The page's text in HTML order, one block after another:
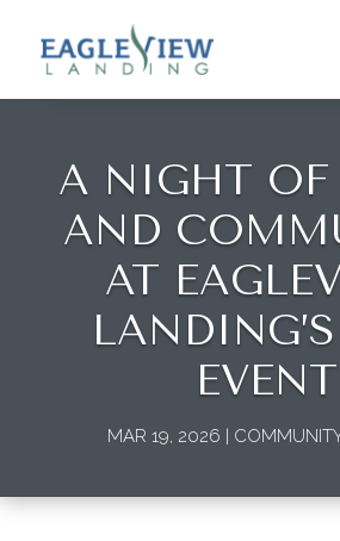
A NIGHT OF
AND
AT
EVENT
MAR 19, 2026 |